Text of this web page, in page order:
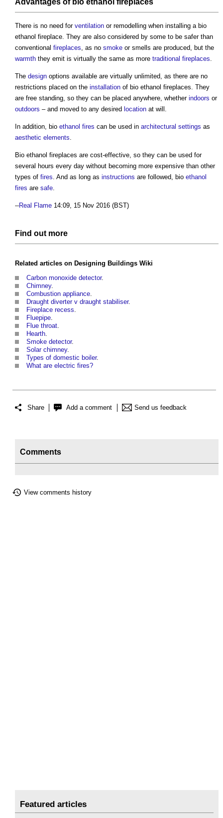
Advantages of bio ethanol fireplaces
There is no need for ventilation or remodelling when installing a bio
ethanol fireplace. They are also considered by some to be safer than
conventional fireplaces, as no smoke or smells are produced, but the
warmth they emit is virtually the same as more traditional fireplaces.
The design options available are virtually unlimited, as there are no
restrictions placed on the installation of bio ethanol fireplaces. They
are free standing, so they can be placed anywhere, whether indoors or
outdoors – and moved to any desired location at will.
In addition, bio ethanol fires can be used in architectural settings as
aesthetic elements.
Bio ethanol fireplaces are cost-effective, so they can be used for
several hours every day without becoming more expensive than other
types of fires. And as long as instructions are followed, bio ethanol
fires are safe.
--Real Flame 14:09, 15 Nov 2016 (BST)
Find out more
Related articles on Designing Buildings Wiki
Carbon monoxide detector.
Chimney.
Combustion appliance.
Draught diverter v draught stabiliser.
Fireplace recess.
Fluepipe.
Flue throat.
Hearth.
Smoke detector.
Solar chimney.
Types of domestic boiler.
What are electric fires?
Share Add a comment Send us feedback
Comments
View comments history
Featured articles